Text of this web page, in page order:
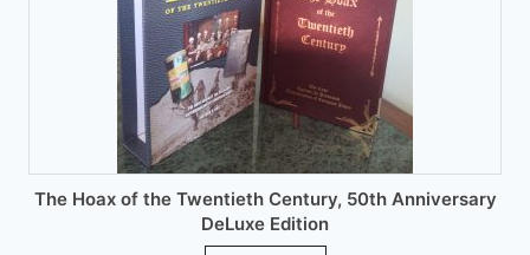
chosen
on
the
product
page
The Hoax of the Twentieth Century, 50th Anniversary
DeLuxe Edition